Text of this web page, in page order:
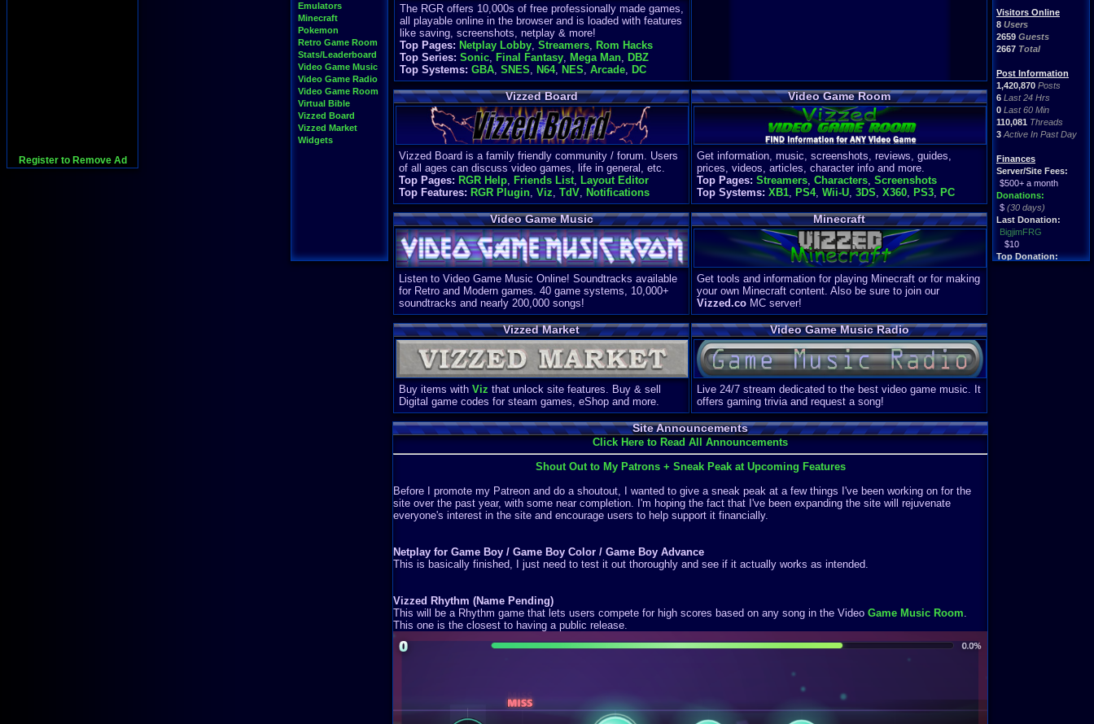
Register to Remove Ad
Emulators
Minecraft
Pokemon
Retro Game Room
Stats/Leaderboard
Video Game Music
Video Game Radio
Video Game Room
Virtual Bible
Vizzed Board
Vizzed Market
Widgets
Visitors Online
8 Users
2659 Guests
2667 Total
Post Information
1,420,870 Posts
6 Last 24 Hrs
0 Last 60 Min
110,081 Threads
3 Active In Past Day
Finances
Server/Site Fees:
$500+ a month
Donations:
$ (30 days)
Last Donation:
BigjimFRG
$10
Top Donation:
The RGR offers 10,000s of free professionally made games,
all playable online in the browser and is loaded with features
like saving, screenshots, netplay & more!
Top Pages: Netplay Lobby, Streamers, Rom Hacks
Top Series: Sonic, Final Fantasy, Mega Man, DBZ
Top Systems: GBA, SNES, N64, NES, Arcade, DC
Vizzed Board
Vizzed Board is a family friendly community / forum. Users
of all ages can discuss video games, life in general, etc.
Top Pages: RGR Help, Friends List, Layout Editor
Top Features: RGR Plugin, Viz, TdV, Notifications
Video Game Room
Get information, music, screenshots, reviews, guides,
prices, videos, articles, character info and more.
Top Pages: Streamers, Characters, Screenshots
Top Systems: XB1, PS4, Wii-U, 3DS, X360, PS3, PC
Video Game Music
Listen to Video Game Music Online! Soundtracks available
for Retro and Modern games. 40 game systems, 10,000+
soundtracks and nearly 200,000 songs!
Minecraft
Get tools and information for playing Minecraft or for making
your own Minecraft content. Also be sure to join our
Vizzed.coMC server!
Vizzed Market
Buy items with Viz that unlock site features. Buy & sell
Digital game codes for steam games, eShop and more.
Video Game Music Radio
Live 24/7 stream dedicated to the best video game music. It
offers gaming trivia and request a song!
Site Announcements
Click Here to Read All Announcements
Shout Out to My Patrons + Sneak Peak at Upcoming Features
Before I promote my Patreon and do a shoutout, I wanted to give a sneak peak at a few things I've been working on for the
site over the past year, with some near completion. I'm hoping the fact that I've been expanding the site will rejuvenate
everyone's interest in the site and encourage users to help support it financially.
Netplay for Game Boy / Game Boy Color / Game Boy Advance
This is basically finished, I just need to test it out thoroughly and see if it actually works as intended.
Vizzed Rhythm (Name Pending)
This will be a Rhythm game that lets users compete for high scores based on any song in the Video Game Music Room
This one is the closest to having a public release.